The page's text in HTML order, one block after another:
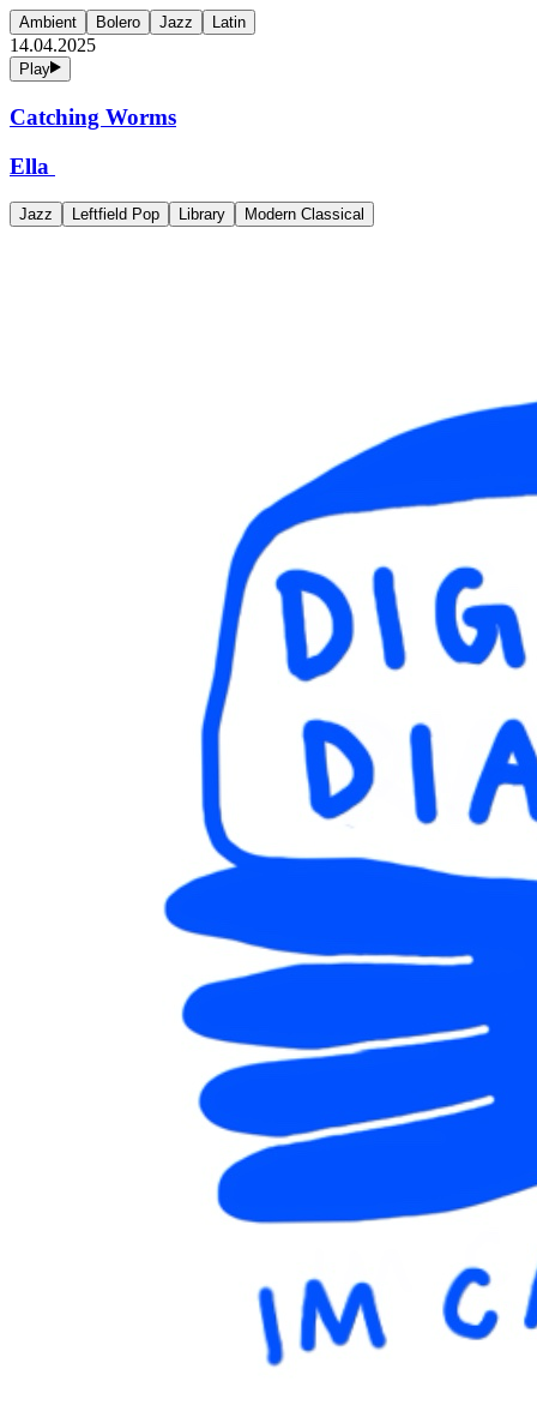
Ambient Bolero Jazz Latin
14.04.2025
Play
Catching Worms
Ella
Jazz Leftfield Pop Library Modern Classical